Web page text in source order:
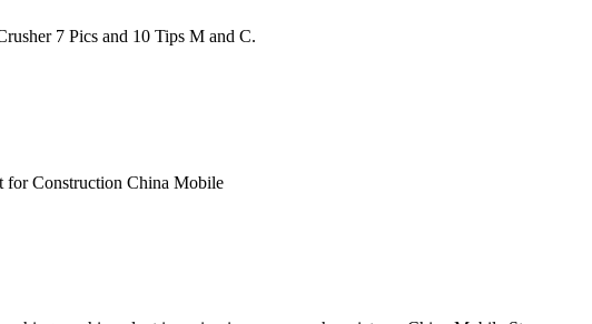
7 Pics and 10 Tips M and C.
for Construction China Mobile